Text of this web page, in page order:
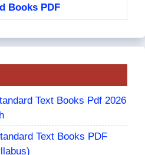
Books PDF
Text Books Pdf 2026
Text Books PDF